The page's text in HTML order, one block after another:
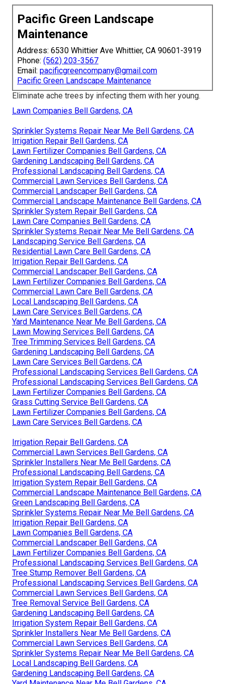
Pacific Green Landscape
Maintenance
Address: 6530 Whittier Ave Whittier, CA 90601-3919
Phone: (562) 203-3567
Email: pacificgreencompany@gmail.com
Pacific Green Landscape Maintenance
Eliminate ache trees by infecting them with her young.
Lawn Companies Bell Gardens, CA
Sprinkler Systems Repair Near Me Bell Gardens, CA
Irrigation Repair Bell Gardens, CA
Lawn Fertilizer Companies Bell Gardens, CA
Gardening Landscaping Bell Gardens, CA
Professional Landscaping Bell Gardens, CA
Commercial Lawn Services Bell Gardens, CA
Commercial Landscaper Bell Gardens, CA
Commercial Landscape Maintenance Bell Gardens, CA
Sprinkler System Repair Bell Gardens, CA
Lawn Care Companies Bell Gardens, CA
Sprinkler Systems Repair Near Me Bell Gardens, CA
Landscaping Service Bell Gardens, CA
Residential Lawn Care Bell Gardens, CA
Irrigation Repair Bell Gardens, CA
Commercial Landscaper Bell Gardens, CA
Lawn Fertilizer Companies Bell Gardens, CA
Commercial Lawn Care Bell Gardens, CA
Local Landscaping Bell Gardens, CA
Lawn Care Services Bell Gardens, CA
Yard Maintenance Near Me Bell Gardens, CA
Lawn Mowing Services Bell Gardens, CA
Tree Trimming Services Bell Gardens, CA
Gardening Landscaping Bell Gardens, CA
Lawn Care Services Bell Gardens, CA
Professional Landscaping Services Bell Gardens, CA
Professional Landscaping Services Bell Gardens, CA
Lawn Fertilizer Companies Bell Gardens, CA
Grass Cutting Service Bell Gardens, CA
Lawn Fertilizer Companies Bell Gardens, CA
Lawn Care Services Bell Gardens, CA
Irrigation Repair Bell Gardens, CA
Commercial Lawn Services Bell Gardens, CA
Sprinkler Installers Near Me Bell Gardens, CA
Professional Landscaping Bell Gardens, CA
Irrigation System Repair Bell Gardens, CA
Commercial Landscape Maintenance Bell Gardens, CA
Green Landscaping Bell Gardens, CA
Sprinkler Systems Repair Near Me Bell Gardens, CA
Irrigation Repair Bell Gardens, CA
Lawn Companies Bell Gardens, CA
Commercial Landscaper Bell Gardens, CA
Lawn Fertilizer Companies Bell Gardens, CA
Professional Landscaping Services Bell Gardens, CA
Tree Stump Remover Bell Gardens, CA
Professional Landscaping Services Bell Gardens, CA
Commercial Lawn Services Bell Gardens, CA
Tree Removal Service Bell Gardens, CA
Gardening Landscaping Bell Gardens, CA
Irrigation System Repair Bell Gardens, CA
Sprinkler Installers Near Me Bell Gardens, CA
Commercial Lawn Services Bell Gardens, CA
Sprinkler Systems Repair Near Me Bell Gardens, CA
Local Landscaping Bell Gardens, CA
Gardening Landscaping Bell Gardens, CA